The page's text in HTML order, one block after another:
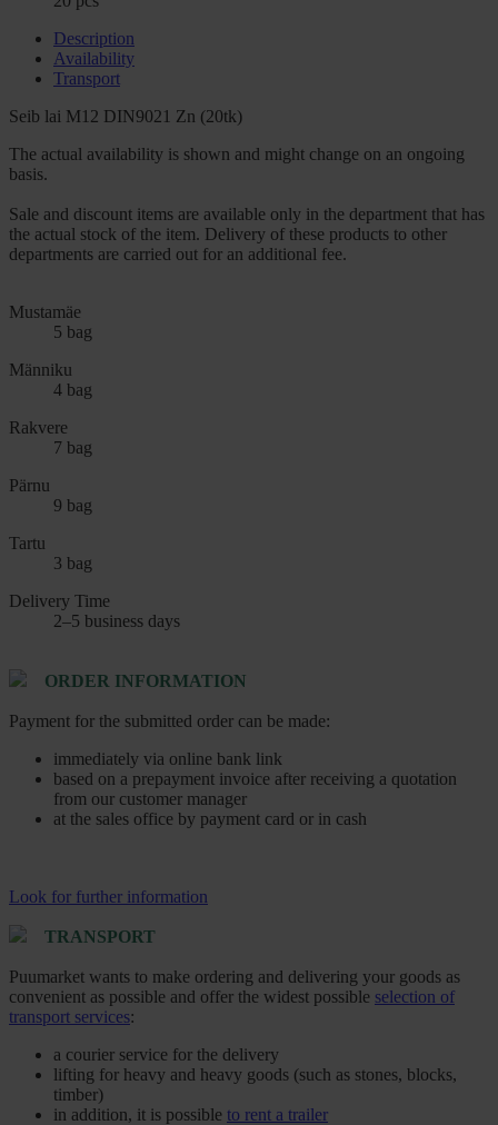
Description
Availability
Transport
Seib lai M12 DIN9021 Zn (20tk)
The actual availability is shown and might change on an ongoing
basis.
Sale and discount items are available only in the department that has
the actual stock of the item. Delivery of these products to other
departments are carried out for an additional fee.
Mustamäe
5 bag
Männiku
4 bag
Rakvere
7 bag
Pärnu
9 bag
Tartu
3 bag
Delivery Time
2–5 business days
ORDER INFORMATION
Payment for the submitted order can be made:
immediately via online bank link
based on a prepayment invoice after receiving a quotation
from our customer manager
at the sales office by payment card or in cash
Look for further information
TRANSPORT
Puumarket wants to make ordering and delivering your goods as
convenient as possible and offer the widest possible selection of
transport services:
a courier service for the delivery
lifting for heavy and heavy goods (such as stones, blocks,
timber)
in addition, it is possible to rent a trailer